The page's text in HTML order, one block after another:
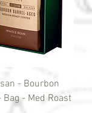
- Bourbon
- Med Roast